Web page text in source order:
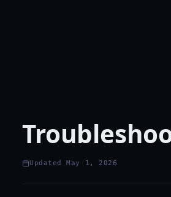
Updated May 1, 2026